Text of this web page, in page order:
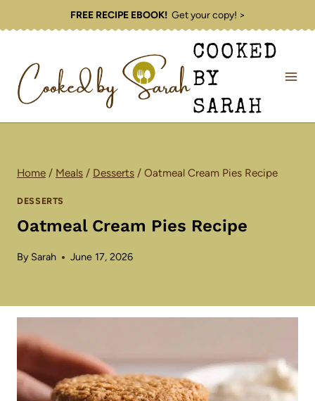
to
FREE RECIPE EBOOK!Get your copy! >
COOKED
BY
SARAH
Home / Meals / Desserts / Oatmeal Cream Pies Recipe
DESSERTS
Oatmeal Cream Pies Recipe
By Sarah June 17, 2026